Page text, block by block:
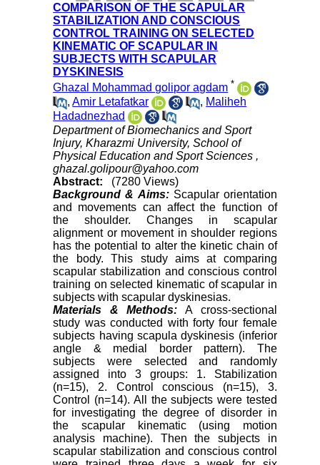
COMPARISON OF THE SCAPULAR
STABILIZATION AND CONSCIOUS
CONTROL TRAINING ON SELECTED
KINEMATIC OF SCAPULAR IN
SUBJECTS WITH SCAPULAR
DYSKINESIS
Ghazal Mohammad golipor agdam *
,Amir Letafatkar , Maliheh
Hadadnezhad
Department of Biomechanics and Sport
Injury, Kharazmi University, School of
Physical Education and Sport Sciences ,
ghazal.golipour@yahoo.com
Abstract:
(7280 Views)
Background & Aims: Scapular orientation
and movements can affect the function of
the shoulder. Changes in scapular
alignment or movement in shoulder regions
has the potential to alter the kinetic chain of
the body. This study aims at comparing
scapular stabilization and conscious control
training on selected kinematic of scapular in
subjects with scapular dyskinesias.
Materials & Methods:A cross-sectional
study was conducted with forty four female
subjects having scapula dyskinesis (inferior
angle & medial border pattern). The
subjects were selected and randomly
assigned into 3 groups: 1. Stabilization
(n=15), 2. Control conscious (n=15), 3.
Control (n=14). All the subjects were tested
for investigating the degree of disorder in
the scapular kinematic (using motion
analysis machine). Then the subjects in
scapular stabilization and conscious control